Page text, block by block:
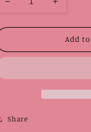
Decrease
quantity
for
Ghost
Increase
quantity
for
Purple
Ghost
Add
Share